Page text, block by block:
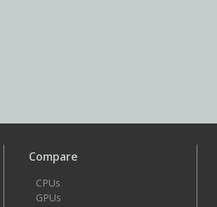
Compare
CPUs
GPUs